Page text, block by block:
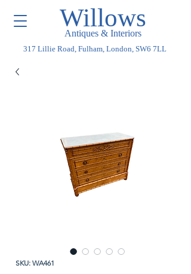
Willows
Antiques & Interiors
317 Lillie Road, Fulham, London, SW6 7LL
SKU: WA461